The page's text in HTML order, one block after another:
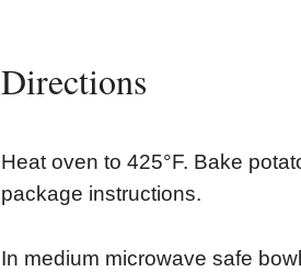
Directions
Heat oven to 425°F. Bake
package instructions.
In medium microwave safe